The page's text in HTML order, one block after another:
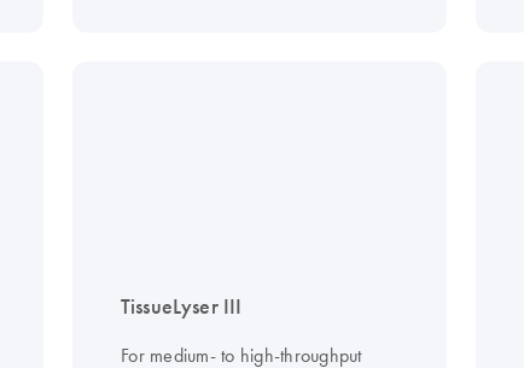
TissueLyser III
For medium- to high-throughput